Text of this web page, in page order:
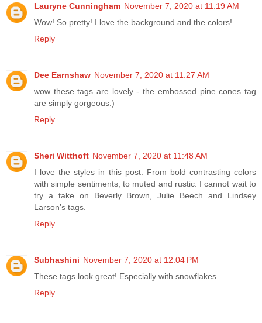
Lauryne Cunningham November 7, 2020 at 11:19 AM
Wow! So pretty! I love the background and the colors!
Reply
Dee Earnshaw November 7, 2020 at 11:27 AM
wow these tags are lovely - the embossed pine cones tag
are simply gorgeous:)
Reply
Sheri Witthoft November 7, 2020 at 11:48 AM
I love the styles in this post. From bold contrasting colors
with simple sentiments, to muted and rustic. I cannot wait to
try a take on Beverly Brown, Julie Beech and Lindsey
Larson’s tags.
Reply
Subhashini November 7, 2020 at 12:04 PM
These tags look great! Especially with snowflakes
Reply